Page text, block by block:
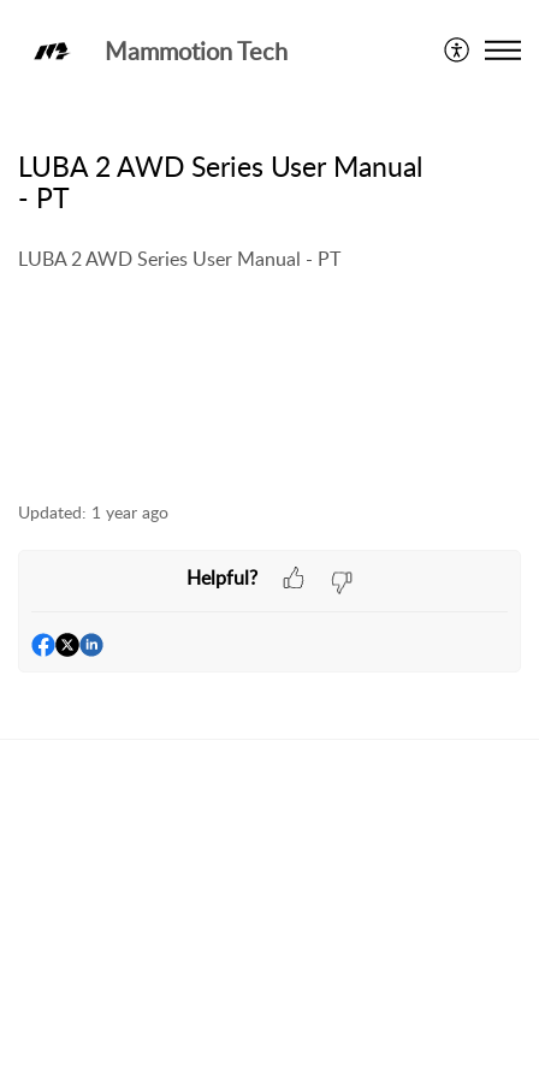
Mammotion Tech
LUBA 2 AWD Series User Manual
- PT
LUBA 2 AWD Series User Manual - PT
Updated: 1 year ago
Helpful?